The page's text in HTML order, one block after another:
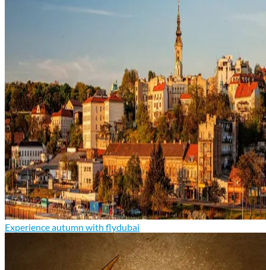
Experience autumn with flydubai